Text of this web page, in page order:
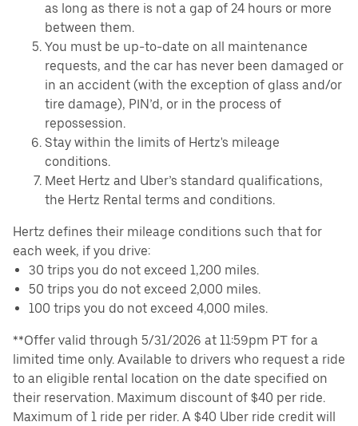
as long as there is not a gap of 24 hours or more
between them.
You must be up-to-date on all maintenance
requests, and the car has never been damaged or
in an accident (with the exception of glass and/or
tire damage), PIN’d, or in the process of
repossession.
Stay within the limits of Hertz's mileage
conditions.
Meet Hertz and Uber’s standard qualifications,
the Hertz Rental terms and conditions.
Hertz defines their mileage conditions such that for
each week, if you drive:
30 trips you do not exceed 1,200 miles.
50 trips you do not exceed 2,000 miles.
100 trips you do not exceed 4,000 miles.
**Offer valid through 5/31/2026 at 11:59pm PT for a
limited time only. Available to drivers who request a ride
to an eligible rental location on the date specified on
their reservation. Maximum discount of $40 per ride.
Maximum of 1 ride per rider. A $40 Uber ride credit will